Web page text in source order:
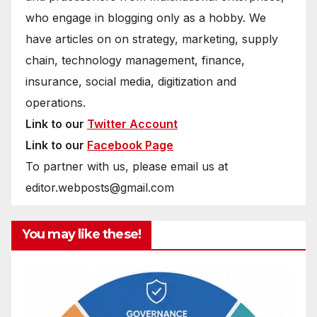
who engage in blogging only as a hobby. We
have articles on on strategy, marketing, supply
chain, technology management, finance,
insurance, social media, digitization and
operations.
Link to our Twitter Account
Link to our Facebook Page
To partner with us, please email us at
editor.webposts@gmail.com
You may like these!